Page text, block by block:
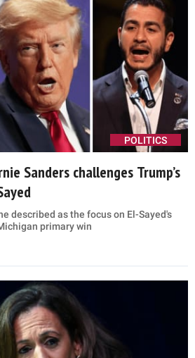
POLITICS
Sanders challenges Trump’s
described as the focus on El-Sayed's
primary win